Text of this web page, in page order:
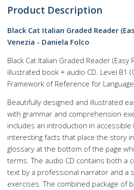
Product Description
Black Cat Italian Graded Reader
Venezia - Daniela Folco
Black Cat Italian Graded Reader (Easy
illustrated book + audio CD. Level B1
Framework of Reference for
Beautifully designed and illustrated
with grammar and comprehension
includes an introduction in accessible
interesting facts that place the story
glossary at the bottom of the page
terms. The audio CD contains both a
text by a professional narrator and a
exercises. The combined package of